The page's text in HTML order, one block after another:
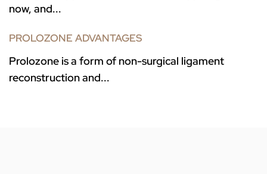
now, and...
PROLOZONE ADVANTAGES
Prolozone is a form of non-surgical ligament
reconstruction and...